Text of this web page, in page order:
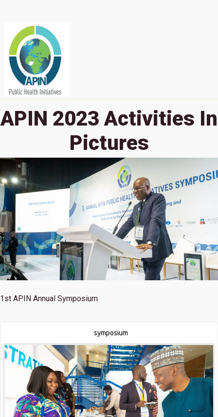
APIN 2023 Activities In
Pictures
1st APIN Annual Symposium
symposium